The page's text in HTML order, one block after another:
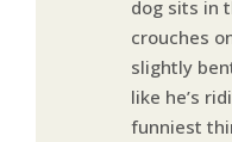
dog sits in
crouches
slightly
like he’s
funniest